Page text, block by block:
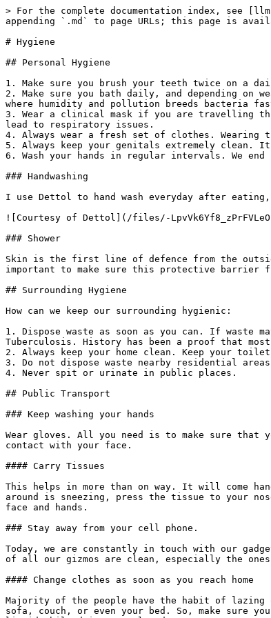
> For the complete documentation index, see
appending `.md` to page URLs; this page is
# Hygiene
## Personal Hygiene
1. Make sure you brush your teeth twice on a
2. Make sure you bath daily, and depending
where humidity and pollution breeds bacteria
3. Wear a clinical mask if you are travelling
lead to respiratory issues.
4. Always wear a fresh set of clothes. Wearing
5. Always keep your genitals extremely
6. Wash your hands in regular intervals. We
### Handwashing
I use Dettol to hand wash everyday after
![Courtesy of Dettol](/files/-
### Shower
Skin is the first line of defence from the
important to make sure this protective barrier
## Surrounding Hygiene
How can we keep our surrounding hygienic:
1. Dispose waste as soon as you can. If waste
Tuberculosis. History has been a proof that
2. Always keep your home clean. Keep your
3. Do not dispose waste nearby residential
4. Never spit or urinate in public places.
## Public Transport
### Keep washing your hands
Wear gloves. All you need is to make sure that
contact with your face.
#### Carry Tissues
This helps in more than on way. It will come
around is sneezing, press the tissue to your
face and hands.
### Stay away from your cell phone.
Today, we are constantly in touch with our
of all our gizmos are clean, especially the
#### Change clothes as soon as you reach home
Majority of the people have the habit of
sofa, couch, or even your bed. So, make sure